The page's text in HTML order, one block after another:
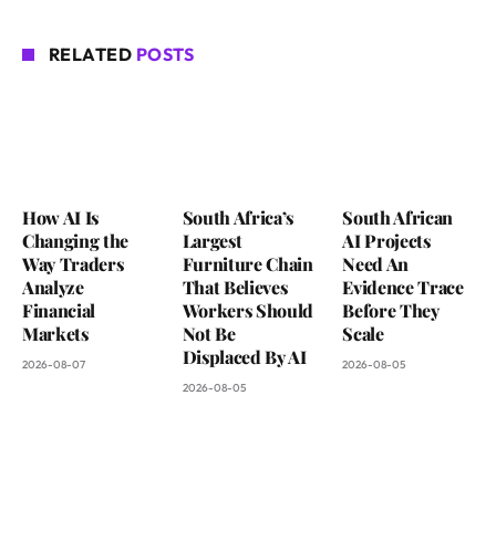
RELATED POSTS
How AI Is
Changing the
Way Traders
Analyze
Financial
Markets
2026-08-07
South Africa’s
Largest
Furniture Chain
That Believes
Workers Should
Not Be
Displaced By AI
2026-08-05
South African
AI Projects
Need An
Evidence Trace
Before They
Scale
2026-08-05